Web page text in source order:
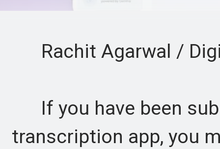
Rachit Agarwal /
If you have been
transcription app, you